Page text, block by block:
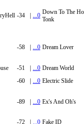
-34 | ...0 Down To The
Tonk
-58 | ...0 Dream Lover
-51 | ...0 Dream World
-60 | ...0 Electric Slide
-89 | ...0 Ex's And Oh's
-72 | ...0 Fake ID